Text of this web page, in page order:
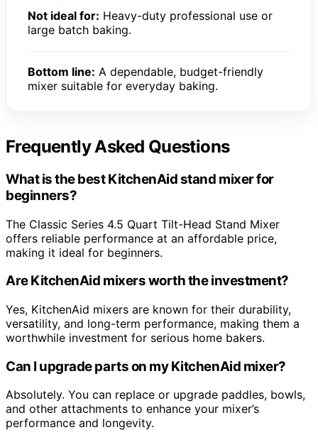
Not ideal for: Heavy-duty professional use or
large batch baking.
Bottom line: A dependable, budget-friendly
mixer suitable for everyday baking.
Frequently Asked Questions
What is the best KitchenAid stand mixer for
beginners?
The Classic Series 4.5 Quart Tilt-Head Stand Mixer
offers reliable performance at an affordable price,
making it ideal for beginners.
Are KitchenAid mixers worth the investment?
Yes, KitchenAid mixers are known for their durability,
versatility, and long-term performance, making them a
worthwhile investment for serious home bakers.
Can I upgrade parts on my KitchenAid mixer?
Absolutely. You can replace or upgrade paddles, bowls,
and other attachments to enhance your mixer’s
performance and longevity.